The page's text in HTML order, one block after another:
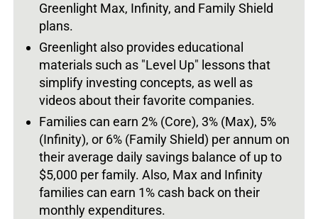
Greenlight Max, Infinity, and Family Shield
plans.
Greenlight also provides educational
materials such as "Level Up" lessons that
simplify investing concepts, as well as
videos about their favorite companies.
Families can earn 2% (Core), 3% (Max), 5%
(Infinity), or 6% (Family Shield) per annum on
their average daily savings balance of up to
$5,000 per family. Also, Max and Infinity
families can earn 1% cash back on their
monthly expenditures.